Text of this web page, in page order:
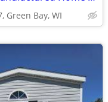
Green Bay, WI